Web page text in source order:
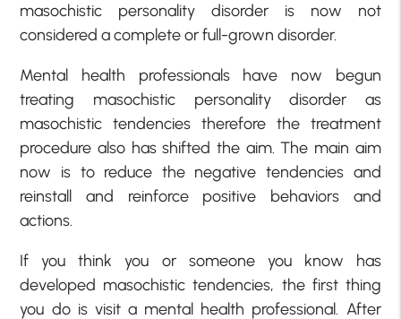
masochistic personality disorder is now not
considered a complete or full-grown disorder.
Mental health professionals have now begun
treating masochistic personality disorder as
masochistic tendencies therefore the treatment
procedure also has shifted the aim. The main aim
now is to reduce the negative tendencies and
reinstall and reinforce positive behaviors and
actions.
If you think you or someone you know has
developed masochistic tendencies, the first thing
you do is visit a mental health professional. After